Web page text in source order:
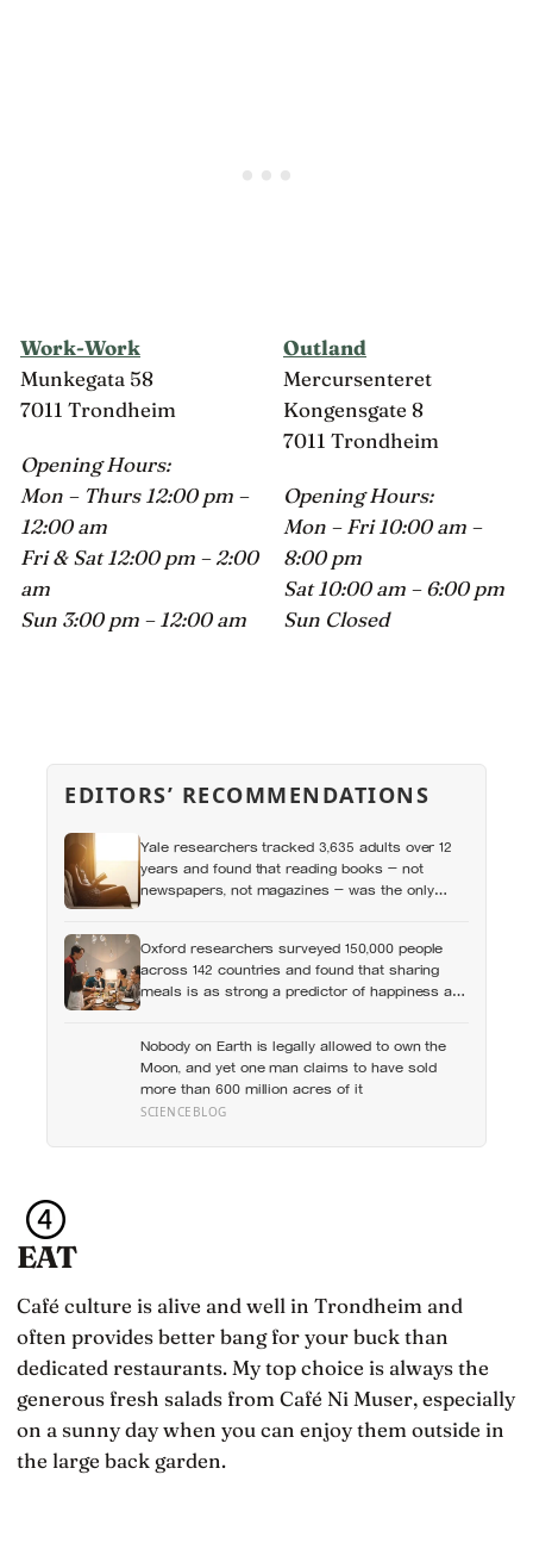
Work-Work
Munkegata 58
7011 Trondheim
Opening Hours:
Mon – Thurs 12:00 pm –
12:00 am
Fri & Sat 12:00 pm – 2:00
am
Sun 3:00 pm – 12:00 am
Outland
Mercursenteret
Kongensgate 8
7011 Trondheim
Opening Hours:
Mon – Fri 10:00 am –
8:00 pm
Sat 10:00 am – 6:00 pm
Sun Closed
EDITORS’ RECOMMENDATIONS
Yale researchers tracked 3,635 adults over 12
years and found that reading books — not
newspapers, not magazines — was the only
Oxford researchers surveyed 150,000 people
across 142 countries and found that sharing
meals is as strong a predictor of happiness as
alone, a trend that has grown 53% since 2003
Nobody on Earth is legally allowed to own the
Moon, and yet one man claims to have sold
more than 600 million acres of it
SCIENCEBLOG
EAT
Café culture is alive and well in Trondheim and
often provides better bang for your buck than
dedicated restaurants. My top choice is always the
generous fresh salads from Café Ni Muser, especially
on a sunny day when you can enjoy them outside in
the large back garden.